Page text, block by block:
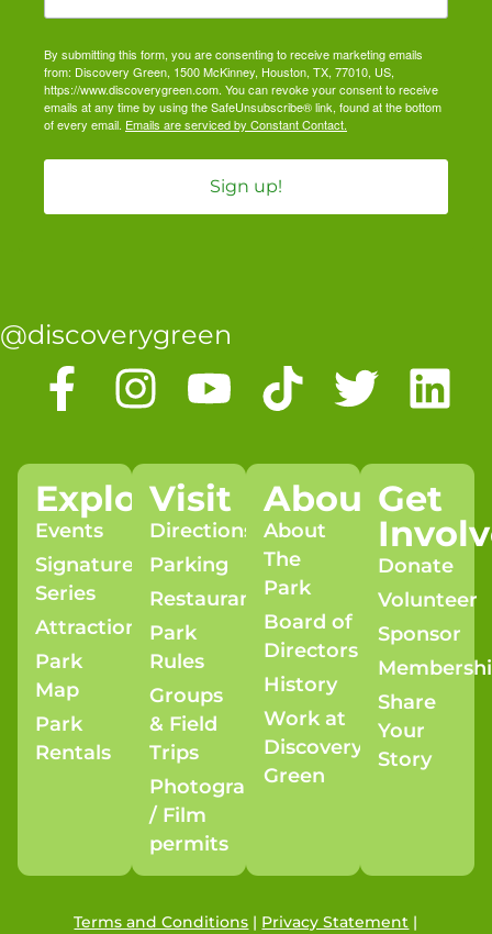
By submitting this form, you are consenting to receive marketing emails
from: Discovery Green, 1500 McKinney, Houston, TX, 77010, US,
https://www.discoverygreen.com. You can revoke your consent to receive
emails at any time by using the SafeUnsubscribe® link, found at the bottom
of every email. Emails are serviced by Constant Contact.
Sign up!
@discoverygreen
Explore
Events
Signature
Series
Attractions
Park
Map
Park
Rentals
Visit
Directions
Parking
Restaurants
Park
Rules
Groups
& Field
Trips
Photography
/ Film
permits
About
About
The
Park
Board of
Directors
History
Work at
Discovery
Green
Get
Donate
Volunteer
Sponsor
Share
Your
Story
Terms and Conditions | Privacy Statement |